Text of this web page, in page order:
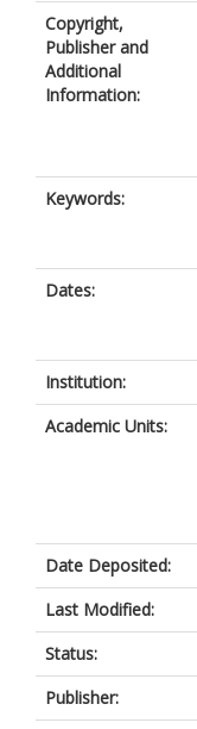
Copyright,
Publisher and
Additional
Information:
Keywords:
Dates:
Institution:
Academic Units:
Date Deposited:
Last Modified:
Status:
Publisher: